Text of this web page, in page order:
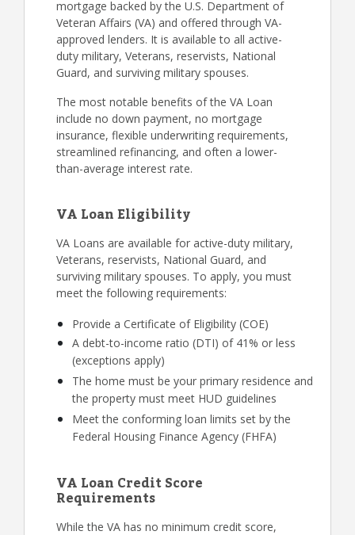
mortgage backed by the U.S. Department of
Veteran Affairs (VA) and offered through VA-
approved lenders. It is available to all active-
duty military, Veterans, reservists, National
Guard, and surviving military spouses.
The most notable benefits of the VA Loan
include no down payment, no mortgage
insurance, flexible underwriting requirements,
streamlined refinancing, and often a lower-
than-average interest rate.
VA Loan Eligibility
VA Loans are available for active-duty military,
Veterans, reservists, National Guard, and
surviving military spouses. To apply, you must
meet the following requirements:
Provide a Certificate of Eligibility (COE)
A debt-to-income ratio (DTI) of 41% or less
(exceptions apply)
The home must be your primary residence and
the property must meet HUD guidelines
Meet the conforming loan limits set by the
Federal Housing Finance Agency (FHFA)
VA Loan Credit Score
Requirements
While the VA has no minimum credit score,